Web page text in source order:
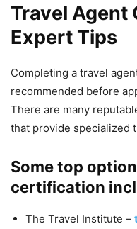
Travel
Expert Tips
Completing a travel
recommended before
There are many
that provide specialized
Some top
certification
The Travel Institute –